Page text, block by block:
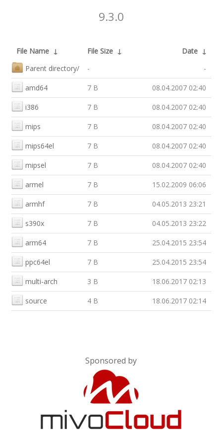
9.3.0
File Name ↓ File Size ↓ Date ↓
Parent directory/
- -
amd64 7 B 08.04.2007 02:40
i386 7 B 08.04.2007 02:40
mips 7 B 08.04.2007 02:40
mips64el 7 B 08.04.2007 02:40
mipsel 7 B 08.04.2007 02:40
armel 7 B 15.02.2009 06:06
armhf 7 B 04.05.2013 23:21
s390x 7 B 04.05.2013 23:22
arm64 7 B 25.04.2015 23:54
ppc64el 7 B 25.04.2015 23:54
multi-arch 3 B 18.06.2017 02:13
source 4 B 18.06.2017 02:14
Sponsored by